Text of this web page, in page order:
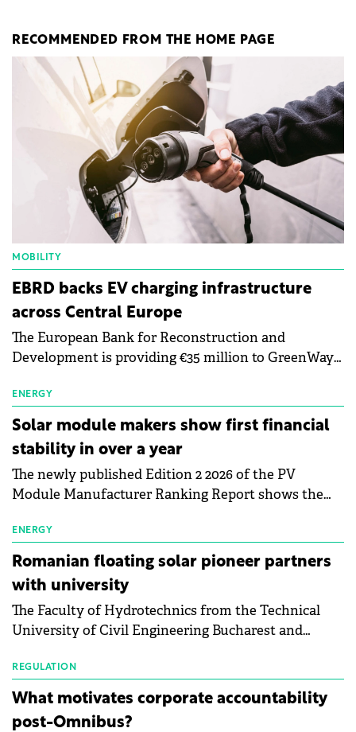
RECOMMENDED FROM THE HOME PAGE
MOBILITY
EBRD backs EV charging infrastructure
across Central Europe
The European Bank for Reconstruction and
Development is providing €35 million to GreenWay
electric vehicle charging infrastructure across
Central Europe.
ENERGY
Solar module makers show first financial
stability in over a year
The newly published Edition 2 2026 of the PV
Module Manufacturer Ranking Report shows the
manufacturing sector's balance sheets after more
than a year of steady deterioration. The table tracks
the Altman Z-Score, a widely used measure of
bankruptcy risk, for 64 publicly listed photovoltaic
module manufacturers, and has now been refreshed
with first-quarter 2026 data.
ENERGY
Romanian floating solar pioneer partners
with university
The Faculty of Hydrotechnics from the Technical
University of Civil Engineering Bucharest and
partnership to accelerate innovation in renewable
energy and prepare the next generation of
specialists in floating photovoltaic technologies.
REGULATION
What motivates corporate accountability
post-Omnibus?